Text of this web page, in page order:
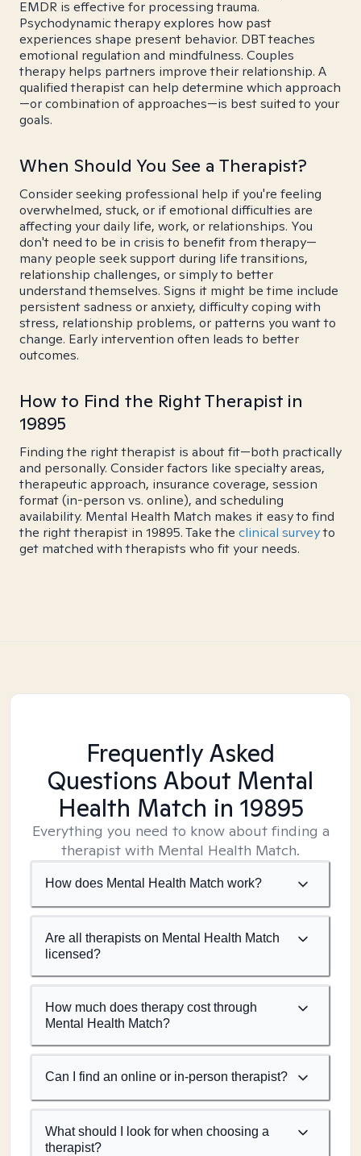
EMDR is effective for processing trauma.
Psychodynamic therapy explores how past
experiences shape present behavior. DBT teaches
emotional regulation and mindfulness. Couples
therapy helps partners improve their relationship. A
qualified therapist can help determine which approach
—or combination of approaches—is best suited to your
goals.
When Should You See a Therapist?
Consider seeking professional help if you're feeling
overwhelmed, stuck, or if emotional difficulties are
affecting your daily life, work, or relationships. You
don't need to be in crisis to benefit from therapy—
many people seek support during life transitions,
relationship challenges, or simply to better
understand themselves. Signs it might be time include
persistent sadness or anxiety, difficulty coping with
stress, relationship problems, or patterns you want to
change. Early intervention often leads to better
outcomes.
How to Find the Right Therapist in
19895
Finding the right therapist is about fit—both practically
and personally. Consider factors like specialty areas,
therapeutic approach, insurance coverage, session
format (in-person vs. online), and scheduling
availability. Mental Health Match makes it easy to find
the right therapist in 19895. Take the clinical surveyto
get matched with therapists who fit your needs.
Frequently Asked
Questions About Mental
Health Match in 19895
Everything you need to know about finding a
therapist with Mental Health Match.
How does Mental Health Match work?
Are all therapists on Mental Health Match
licensed?
How much does therapy cost through
Mental Health Match?
Can I find an online or in-person therapist?
What should I look for when choosing a
therapist?